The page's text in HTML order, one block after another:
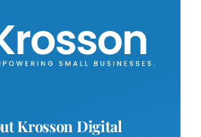
Krosson Digital